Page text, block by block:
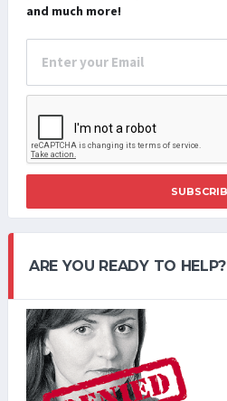
and much more!
ARE YOU READY TO HELP?